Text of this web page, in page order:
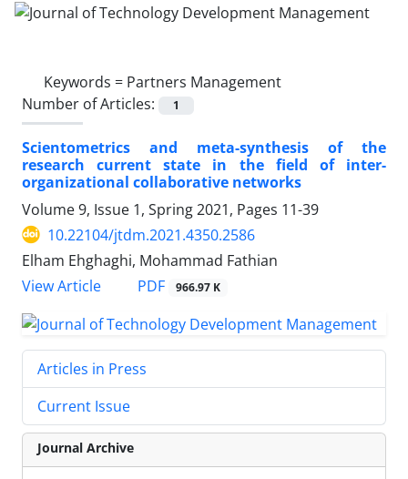
Keywords = Partners Management
Number of Articles:
1
Scientometrics and meta-synthesis of the
research current state in the field of inter-
organizational collaborative networks
Volume 9, Issue 1, Spring 2021, Pages 11-39
10.22104/jtdm.2021.4350.2586
Elham Ehghaghi, Mohammad Fathian
View Article
PDF 966.97 K
Articles in Press
Current Issue
Journal Archive